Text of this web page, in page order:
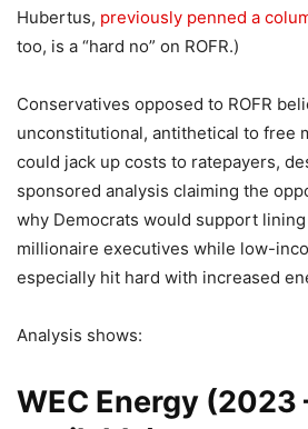
Hubertus, previously penned a
too, is a “hard no” on ROFR.)
Conservatives opposed to ROFR
unconstitutional, antithetical to free
could jack up costs to ratepayers,
sponsored analysis claiming the
why Democrats would support
millionaire executives while low-
especially hit hard with increased
Analysis shows:
WEC Energy (2023